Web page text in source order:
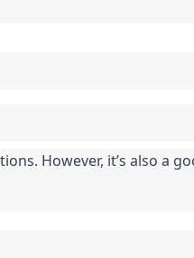
However, it’s also a